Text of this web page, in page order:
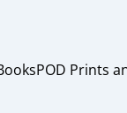
POD Prints